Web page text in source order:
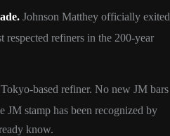
Johnson Matthey officially exited
refiners in the 200-year
based refiner. No new JM bars
stamp has been recognized by
know.